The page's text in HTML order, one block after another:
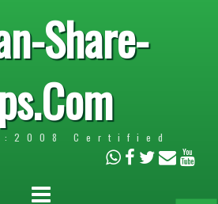
Share-
Certified